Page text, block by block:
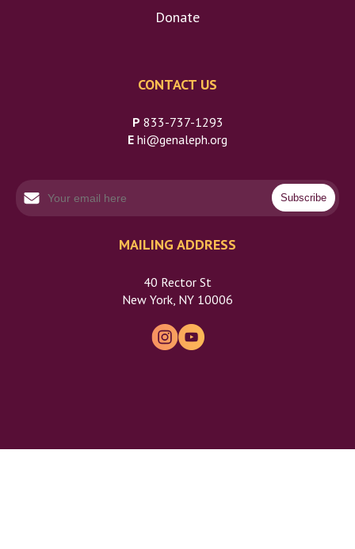
Donate
CONTACT US
P 833-737-1293
E hi@genaleph.org
MAILING ADDRESS
40 Rector St
New York, NY 10006